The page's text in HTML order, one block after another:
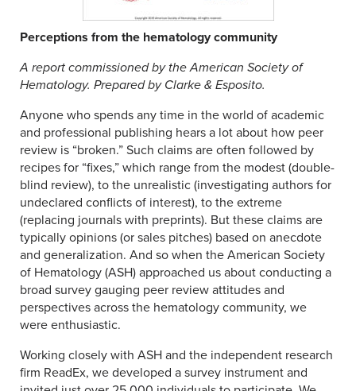
Perceptions from the hematology community
A report commissioned by the American Society of
Hematology. Prepared by Clarke & Esposito.
Anyone who spends any time in the world of academic
and professional publishing hears a lot about how peer
review is “broken.” Such claims are often followed by
recipes for “fixes,” which range from the modest (double-
blind review), to the unrealistic (investigating authors for
undeclared conflicts of interest), to the extreme
(replacing journals with preprints). But these claims are
typically opinions (or sales pitches) based on anecdote
and generalization. And so when the American Society
of Hematology (ASH) approached us about conducting a
broad survey gauging peer review attitudes and
perspectives across the hematology community, we
were enthusiastic.
Working closely with ASH and the independent research
firm ReadEx, we developed a survey instrument and